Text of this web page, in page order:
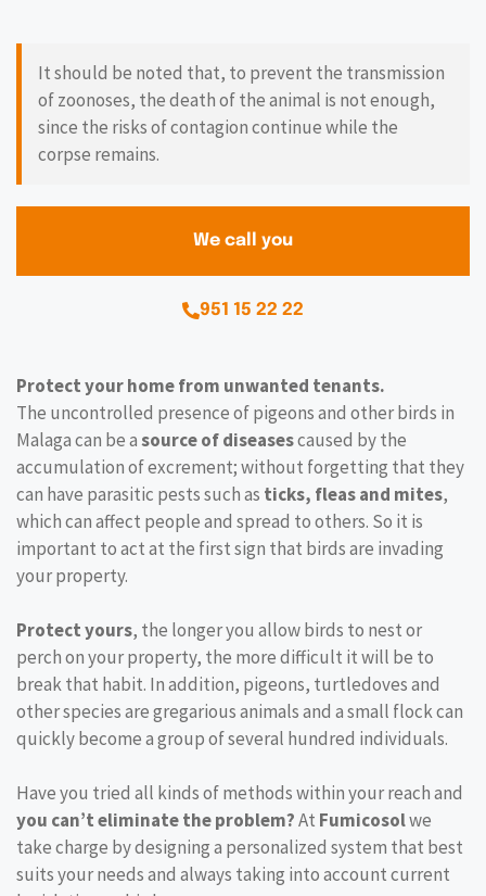
It should be noted that, to prevent the transmission
of zoonoses, the death of the animal is not enough,
since the risks of contagion continue while the
corpse remains.
We call you
951 15 22 22
Protect your home from unwanted tenants.
The uncontrolled presence of pigeons and other birds in
Malaga can be asource of diseasescaused by the
accumulation of excrement; without forgetting that they
can have parasitic pests such as ticks, fleas and mites,
which can affect people and spread to others. So it is
important to act at the first sign that birds are invading
your property.
Protect yours, the longer you allow birds to nest or
perch on your property, the more difficult it will be to
break that habit. In addition, pigeons, turtledoves and
other species are gregarious animals and a small flock can
quickly become a group of several hundred individuals.
Have you tried all kinds of methods within your reach and
you can’t eliminate the problem?At Fumicosolwe
take charge by designing a personalized system that best
suits your needs and always taking into account current